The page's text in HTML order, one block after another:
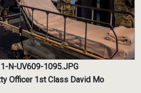
N-UV609-1095.JPG
Officer 1st Class David Mo